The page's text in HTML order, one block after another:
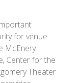
for venue
McEnery
Center for the
Theater